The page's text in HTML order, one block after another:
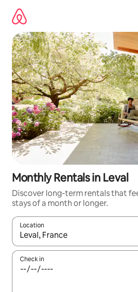
content
Monthly Rentals in Leval
Discover long-term rentals that
stays of a month or longer.
Location
When results are available,
Check in